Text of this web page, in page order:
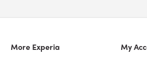
More Experia My